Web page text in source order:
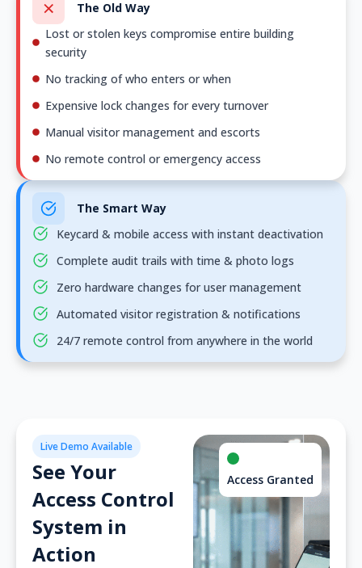
The Old Way
Lost or stolen keys compromise entire building
security
No tracking of who enters or when
Expensive lock changes for every turnover
Manual visitor management and escorts
No remote control or emergency access
The Smart Way
Keycard & mobile access with instant deactivation
Complete audit trails with time & photo logs
Zero hardware changes for user management
Automated visitor registration & notifications
24/7 remote control from anywhere in the world
Live Demo Available
See Your
Access Control
System in
Action
Access Granted